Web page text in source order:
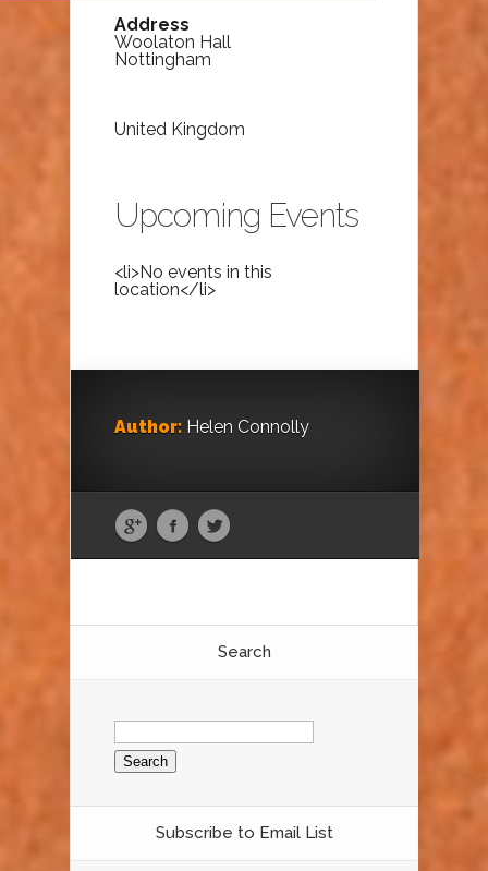
Address
Woolaton Hall
Nottingham
United Kingdom
Upcoming Events
<li>No events in this
location</li>
Author: Helen Connolly
Search
Search
for:
Subscribe to Email List